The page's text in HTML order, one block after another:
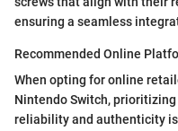
ensuring a seamless
Recommended Online
When opting for online
Nintendo Switch,
reliability and authenticity